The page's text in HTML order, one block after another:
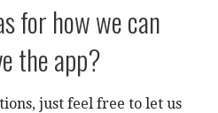
for how we can
the app?
just feel free to let us